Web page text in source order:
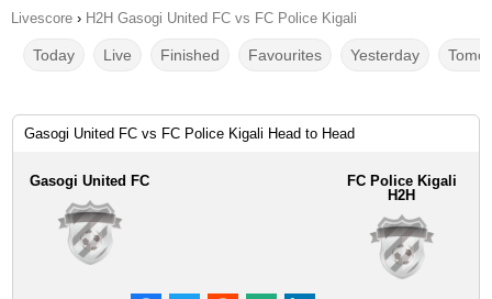
Livescore › H2H Gasogi United FC vs FC Police Kigali
Today Live Finished Favourites Yesterday
Gasogi United FC vs FC Police Kigali Head to Head
Gasogi United FC
FC Police Kigali
H2H